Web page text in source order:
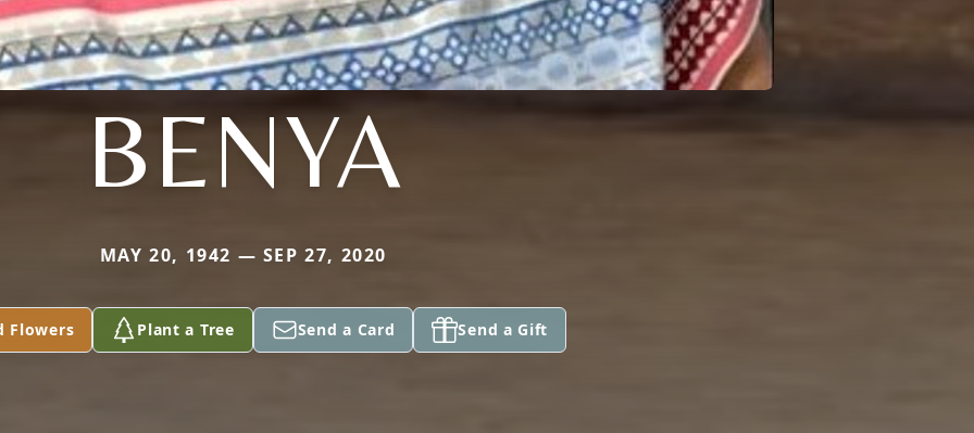
BENYA
MAY 20, 1942 — SEP 27, 2020
Flowers Plant a Tree Send a Card Send a Gift